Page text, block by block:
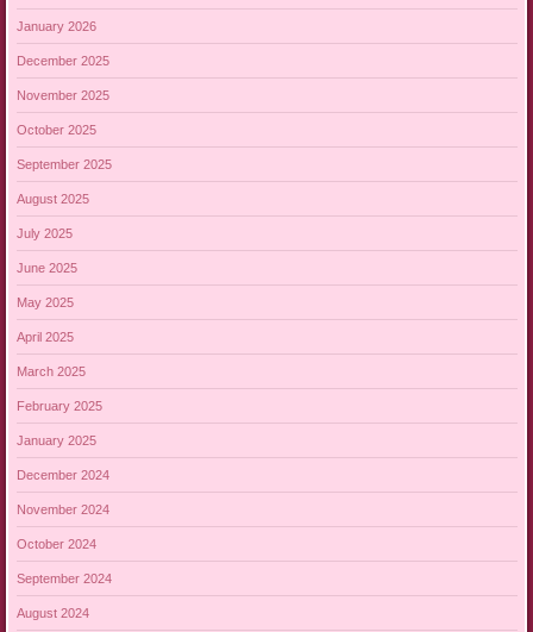
January 2026
December 2025
November 2025
October 2025
September 2025
August 2025
July 2025
June 2025
May 2025
April 2025
March 2025
February 2025
January 2025
December 2024
November 2024
October 2024
September 2024
August 2024